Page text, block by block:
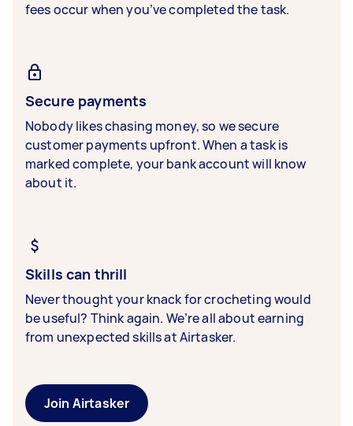
fees occur when you’ve completed the task.
Secure payments
Nobody likes chasing money, so we secure
customer payments upfront. When a task is
marked complete, your bank account will know
about it.
Skills can thrill
Never thought your knack for crocheting would
be useful? Think again. We’re all about earning
from unexpected skills at Airtasker.
Join Airtasker